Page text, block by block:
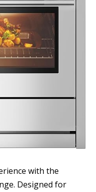
with the
Designed for